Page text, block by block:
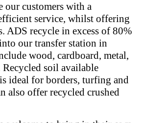
our customers with a
service, whilst offering
ADS recycle in excess of 80%
our transfer station in
wood, cardboard, metal,
soil available
ideal for borders, turfing and
also offer recycled crushed